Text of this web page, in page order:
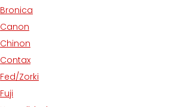
Bronica
Canon
Chinon
Contax
Fed/Zorki
Fuji